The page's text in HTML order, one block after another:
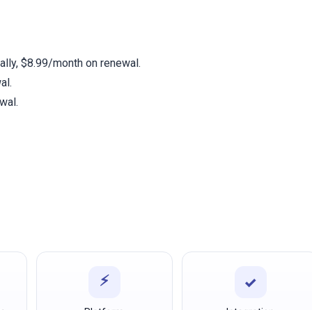
$8.99/month on renewal.
⚡ ✓